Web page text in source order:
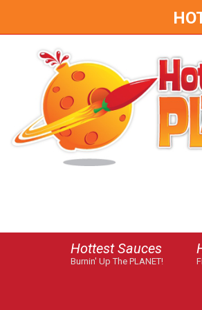
Hottest Sauces
Burnin' Up The PLANET!